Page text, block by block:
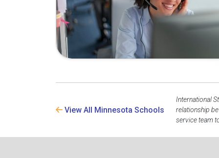
View All Minnesota Schools
International
relationship
service team